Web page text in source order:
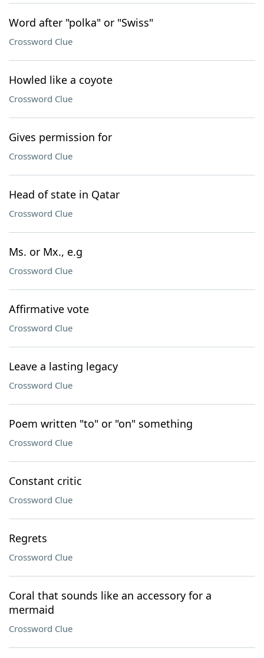
Word after "polka" or "Swiss"
Crossword Clue
Howled like a coyote
Crossword Clue
Gives permission for
Crossword Clue
Head of state in Qatar
Crossword Clue
Ms. or Mx., e.g
Crossword Clue
Affirmative vote
Crossword Clue
Leave a lasting legacy
Crossword Clue
Poem written "to" or "on" something
Crossword Clue
Constant critic
Crossword Clue
Regrets
Crossword Clue
Coral that sounds like an accessory for a
mermaid
Crossword Clue